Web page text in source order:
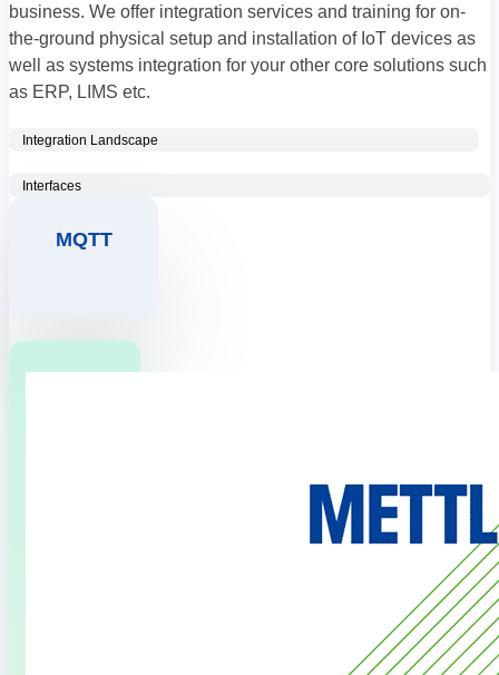
business. We offer integration services and training for on-
the-ground physical setup and installation of IoT devices as
well as systems integration for your other core solutions such
as ERP, LIMS etc.
Integration Landscape
Interfaces
MQTT